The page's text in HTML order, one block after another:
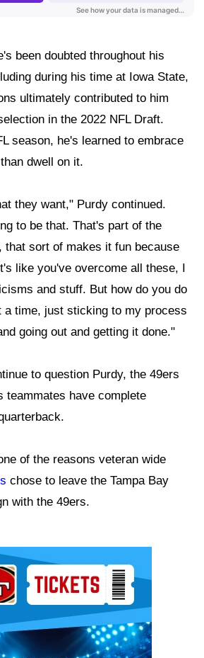
been doubted throughout his
during his time at Iowa State,
ultimately contributed to him
in the 2022 NFL Draft.
season, he's learned to embrace
dwell on it.
they want," Purdy continued.
to be that. That's part of the
that sort of makes it fun because
like you've overcome all these, I
and stuff. But how do you do
a time, just sticking to my process
going out and getting it done."
to question Purdy, the 49ers
teammates have complete
of the reasons veteran wide
chose to leave the Tampa Bay
with the 49ers.